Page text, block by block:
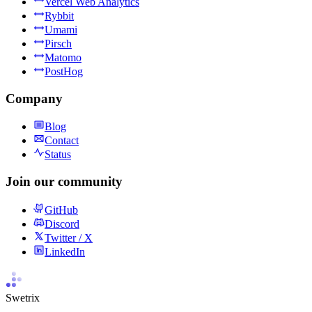
Rybbit
Umami
Pirsch
Matomo
PostHog
Company
Blog
Contact
Status
Join our community
GitHub
Discord
Twitter / X
LinkedIn
Swetrix